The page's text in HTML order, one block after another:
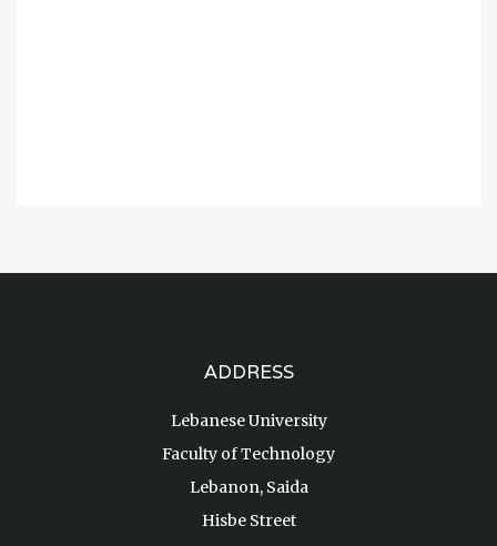
ADDRESS
Lebanese University
Faculty of Technology
Lebanon, Saida
Hisbe Street